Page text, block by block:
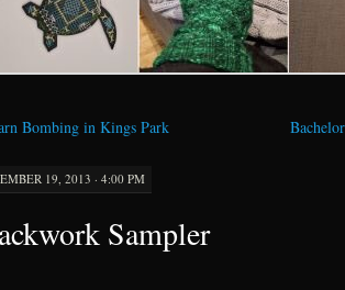
Bombing in Kings Park
19, 2013 · 4:00 PM
Sampler